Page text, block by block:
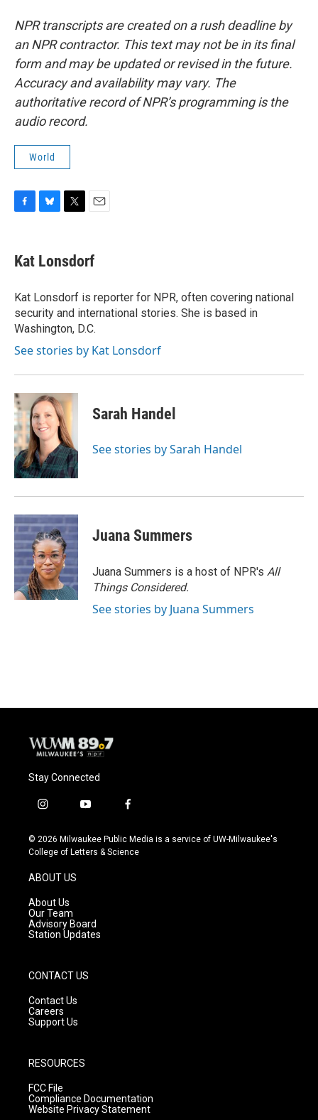
NPR transcripts are created on a rush deadline by
an NPR contractor. This text may not be in its final
form and may be updated or revised in the future.
Accuracy and availability may vary. The
authoritative record of NPR’s programming is the
audio record.
World
e
b
o
k
e
s
y
t
t
r
i
l
Kat Lonsdorf
Kat Lonsdorf is reporter for NPR, often covering national
security and international stories. She is based in
Washington, D.C.
See stories by Kat Lonsdorf
Sarah Handel
See stories by Sarah Handel
Juana Summers
Juana Summers is a host of NPR's All
Things Considered.
See stories by Juana Summers
Stay Connected
i
s
t
g
r
a
m
y
u
t
f
c
e
© 2026 Milwaukee Public Media is a service of UW-Milwaukee's
College of Letters & Science
ABOUT US
About Us
Our Team
Advisory Board
Station Updates
CONTACT US
Contact Us
Careers
Support Us
RESOURCES
FCC File
Compliance Documentation
Website Privacy Statement